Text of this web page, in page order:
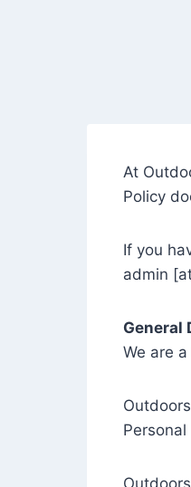
At
Policy
If you
admin
General
We are